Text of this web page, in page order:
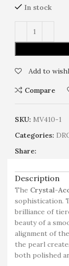
In stock
Add to
Compare
SKU: MV410-1
Categories:
Share:
Description
The Crystal-
sophistication.
brilliance of
beauty of a
alignment of
the pearl
both polished